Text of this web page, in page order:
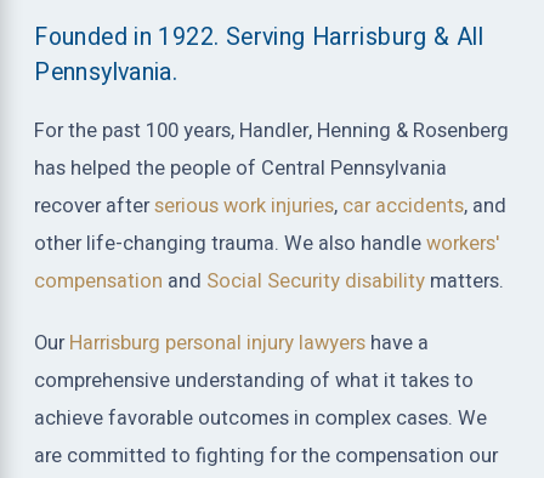
Founded in 1922. Serving Harrisburg & All
Pennsylvania.
For the past 100 years, Handler, Henning & Rosenberg
has helped the people of Central Pennsylvania
recover afterserious work injuries, car accidents, and
other life-changing trauma. We also handleworkers'
compensation and Social Security disability matters.
OurHarrisburg personal injury lawyers have a
comprehensive understanding of what it takes to
achieve favorable outcomes in complex cases. We
are committed to fighting for the compensation our